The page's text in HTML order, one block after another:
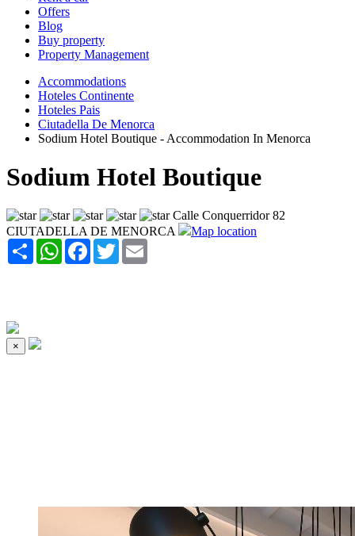
Offers
Blog
Buy property
Property Management
Accommodations
Hoteles Continente
Hoteles Pais
Ciutadella De Menorca
Sodium Hotel Boutique - Accommodation In Menorca
Sodium Hotel Boutique
Calle Conquerridor 82
CIUTADELLA DE MENORCA
Map location
Share WhatsAppFacebook
Twitter
×